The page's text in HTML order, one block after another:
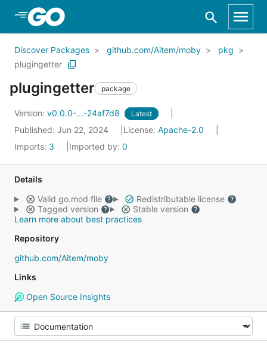
Skip to Main Content
Discover Packages github.com/Aitem/moby
pkg
plugingetter
plugingetter package
Version: v0.0.0-...-24af7d8 Latest
Published: Jun 22, 2024 License: Apache-2.0
Imports: 3 Imported by: 0
Details
Valid go.mod file
Redistributable license
Tagged version
Stable version
Learn more about best practices
Repository
github.com/Aitem/moby
Links
Open Source Insights